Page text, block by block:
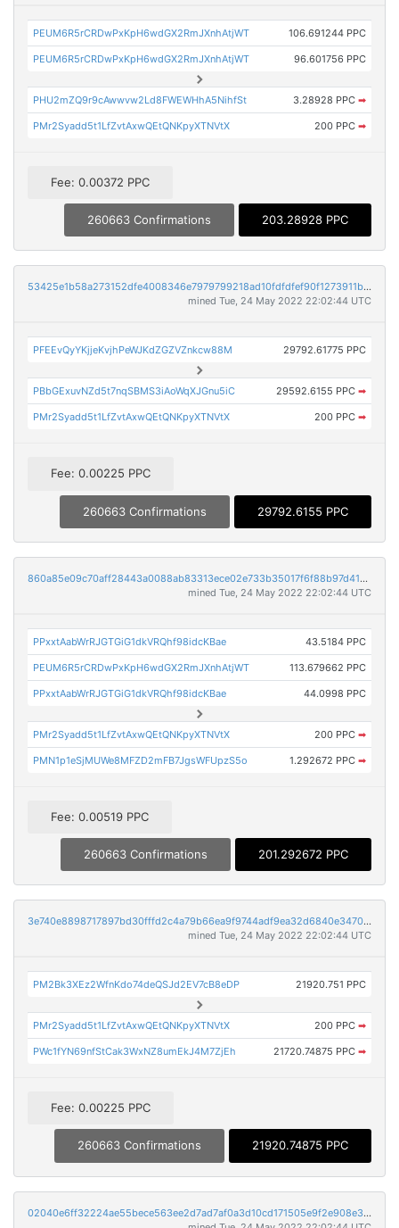
PEUM6R5rCRDwPxKpH6wdGX2RmJXnhAtjWT 106.691244 PPC
PEUM6R5rCRDwPxKpH6wdGX2RmJXnhAtjWT 96.601756 PPC
PHU2mZQ9r9cAwwvw2Ld8FWEWHhA5NihfSt 3.28928 PPC ➡
PMr2Syadd5t1LfZvtAxwQEtQNKpyXTNVtX 200 PPC ➡
Fee: 0.00372 PPC
260663 Confirmations 203.28928 PPC
53425e1b58a273152dfe4008346e7979799218ad10fdfdfef90f1273911b8c92
mined Tue, 24 May 2022 22:02:44 UTC
PFEEvQyYKjjeKvjhPeWJKdZGZVZnkcw88M 29792.61775 PPC
PBbGExuvNZd5t7nqSBMS3iAoWqXJGnu5iC 29592.6155 PPC ➡
PMr2Syadd5t1LfZvtAxwQEtQNKpyXTNVtX 200 PPC ➡
Fee: 0.00225 PPC
260663 Confirmations 29792.6155 PPC
860a85e09c70aff28443a0088ab83313ece02e733b35017f6f88b97d416d179c
mined Tue, 24 May 2022 22:02:44 UTC
PPxxtAabWrRJGTGiG1dkVRQhf98idcKBae 43.5184 PPC
PEUM6R5rCRDwPxKpH6wdGX2RmJXnhAtjWT 113.679662 PPC
PPxxtAabWrRJGTGiG1dkVRQhf98idcKBae 44.0998 PPC
PMr2Syadd5t1LfZvtAxwQEtQNKpyXTNVtX 200 PPC ➡
PMN1p1eSjMUWe8MFZD2mFB7JgsWFUpzS5o 1.292672 PPC ➡
Fee: 0.00519 PPC
260663 Confirmations 201.292672 PPC
3e740e8898717897bd30fffd2c4a79b66ea9f9744adf9ea32d6840e3470a2b9d
mined Tue, 24 May 2022 22:02:44 UTC
PM2Bk3XEz2WfnKdo74deQSJd2EV7cB8eDP 21920.751 PPC
PMr2Syadd5t1LfZvtAxwQEtQNKpyXTNVtX 200 PPC ➡
PWc1fYN69nfStCak3WxNZ8umEkJ4M7ZjEh 21720.74875 PPC ➡
Fee: 0.00225 PPC
260663 Confirmations 21920.74875 PPC
02040e6ff32224ae55bece563ee2d7ad7af0a3d10cd171505e9f2e908e3e289e